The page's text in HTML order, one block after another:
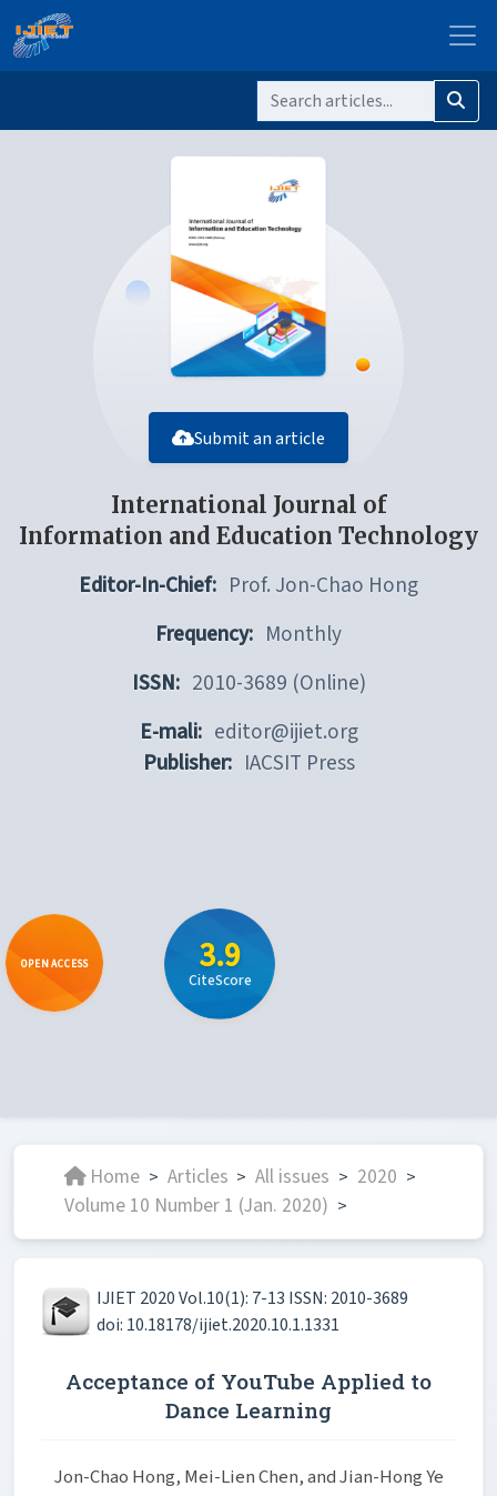
Submit an article
International Journal of
Information and Education Technology
Editor-In-Chief: Prof. Jon-Chao Hong
Frequency: Monthly
ISSN: 2010-3689 (Online)
E-mali: editor@ijiet.org
Publisher: IACSIT Press
OPEN ACCESS 3.9
CiteScore
Home > Articles > All issues > 2020 >
Volume 10 Number 1 (Jan. 2020) >
IJIET 2020 Vol.10(1): 7-13 ISSN: 2010-3689
doi: 10.18178/ijiet.2020.10.1.1331
Acceptance of YouTube Applied to
Dance Learning
Jon-Chao Hong, Mei-Lien Chen, and Jian-Hong Ye